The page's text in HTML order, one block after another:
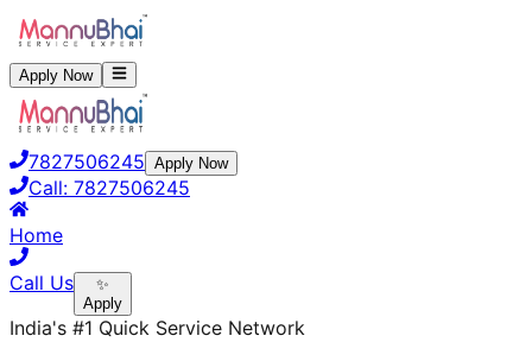
Apply Now
7827506245 Apply Now
Call: 7827506245
Home
Call Us
✨
Apply
India's #1 Quick Service Network